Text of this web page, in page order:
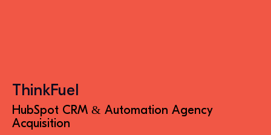
ThinkFuel
HubSpot CRM & Automation Agency
Acquisition